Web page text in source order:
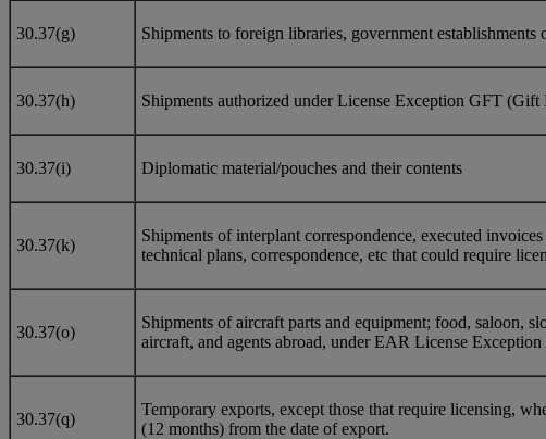
30.37(g) Shipments to foreign libraries, government
30.37(h) Shipments authorized under License Exception GFT
30.37(i) Diplomatic material/pouches and their contents
30.37(k)
Shipments of interplant correspondence, executed
technical plans, correspondence, etc that could require
30.37(o)
Shipments of aircraft parts and equipment; food, saloon,
aircraft, and agents abroad, under EAR License
30.37(q)
Temporary exports, except those that require licensing,
(12 months) from the date of export.